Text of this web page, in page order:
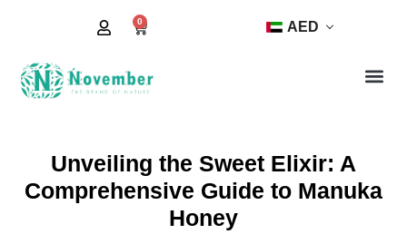
0 AED
Unveiling the Sweet Elixir: A
Comprehensive Guide to Manuka
Honey